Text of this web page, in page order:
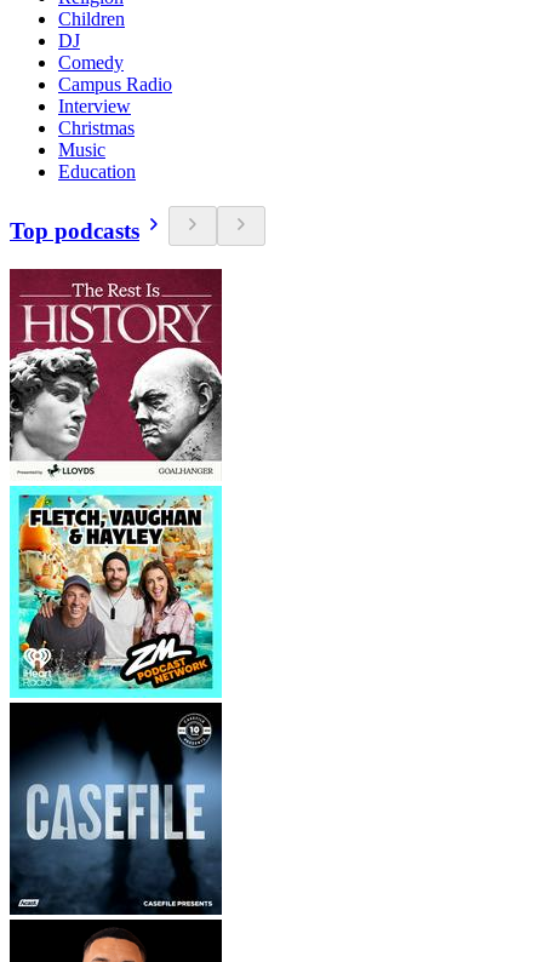
Children
DJ
Comedy
Campus Radio
Interview
Christmas
Music
Education
Top podcasts